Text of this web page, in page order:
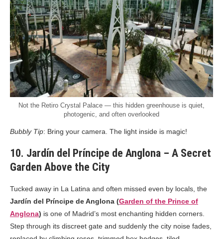
Not the Retiro Crystal Palace — this hidden greenhouse is quiet,
photogenic, and often overlooked
Bubbly Tip: Bring your camera. The light inside is magic!
10. Jardín del Príncipe de Anglona – A Secret
Garden Above the City
Tucked away in La Latina and often missed even by locals, the
Jardín del Príncipe de Anglona (Garden of the Prince of
Anglona) is one of Madrid’s most enchanting hidden corners.
Step through its discreet gate and suddenly the city noise fades,